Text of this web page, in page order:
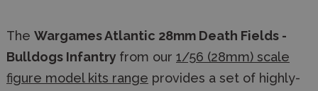
The Wargames Atlantic 28mm Death Fields -
Bulldogs Infantry from our 1/56 (28mm) scale
figure model kits range provides a set of highly-